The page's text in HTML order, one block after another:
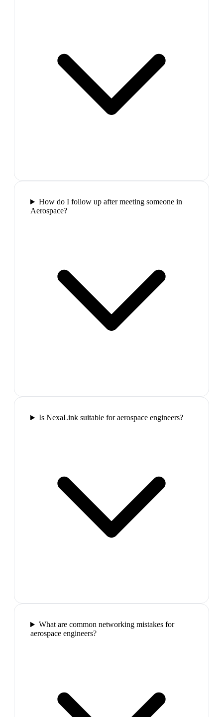
How do I follow up after meeting someone in
Aerospace?
Is NexaLink suitable for aerospace engineers?
What are common networking mistakes for
aerospace engineers?